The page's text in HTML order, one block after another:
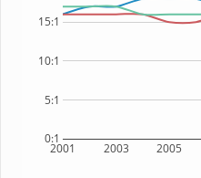
2001 2003 2005
0:1
5:1
10:1
15:1